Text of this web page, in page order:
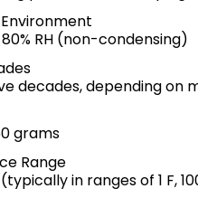
RH (non-condensing)
decades, depending on
grams
Range
(typically in ranges of 1 F,